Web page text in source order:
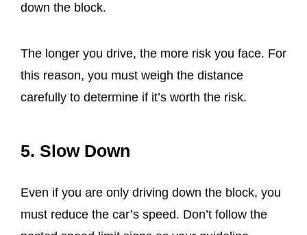
down the block.
The longer you drive, the more risk you face. For
this reason, you must weigh the distance
carefully to determine if it’s worth the risk.
5. Slow Down
Even if you are only driving down the block, you
must reduce the car’s speed. Don’t follow the